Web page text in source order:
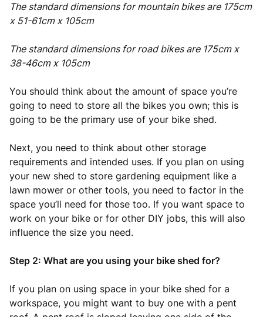
The standard dimensions for mountain bikes are 175cm
x 51-61cm x 105cm
The standard dimensions for road bikes are 175cm x
38-46cm x 105cm
You should think about the amount of space you’re
going to need to store all the bikes you own; this is
going to be the primary use of your bike shed.
Next, you need to think about other storage
requirements and intended uses. If you plan on using
your new shed to store gardening equipment like a
lawn mower or other tools, you need to factor in the
space you’ll need for those too. If you want space to
work on your bike or for other DIY jobs, this will also
influence the size you need.
Step 2: What are you using your bike shed for?
If you plan on using space in your bike shed for a
workspace, you might want to buy one with a pent